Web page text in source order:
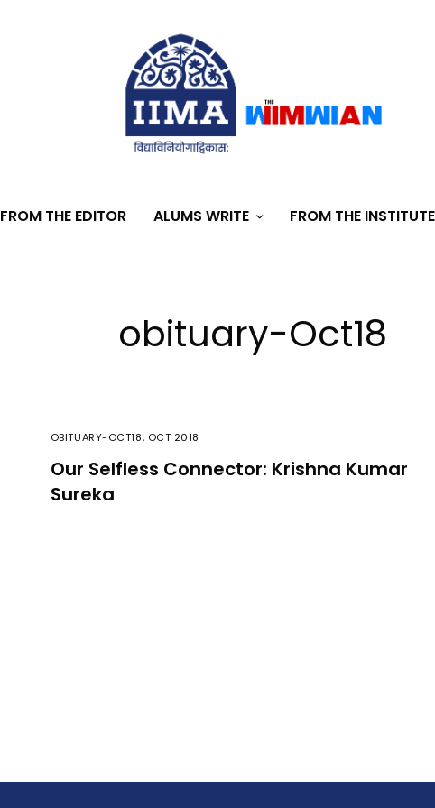
FROM THE EDITOR ALUMS WRITE FROM THE INSTITUTE
obituary-Oct18
OBITUARY-OCT18, OCT 2018
Our Selfless Connector: Krishna Kumar
Sureka